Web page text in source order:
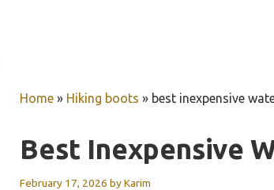
Home » Hiking boots » best inexpensive
Best Inexpensive
February 17, 2026 byKarim